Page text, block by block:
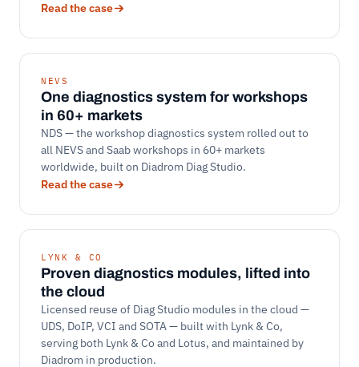
Read the case
NEVS
One diagnostics system for workshops
in 60+ markets
NDS — the workshop diagnostics system rolled out to
all NEVS and Saab workshops in 60+ markets
worldwide, built on Diadrom Diag Studio.
Read the case
LYNK & CO
Proven diagnostics modules, lifted into
the cloud
Licensed reuse of Diag Studio modules in the cloud —
UDS, DoIP, VCI and SOTA — built with Lynk & Co,
serving both Lynk & Co and Lotus, and maintained by
Diadrom in production.